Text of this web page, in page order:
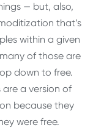
— but, also,
that’s
within a given
of those are
down to free.
a version of
because they
were free.